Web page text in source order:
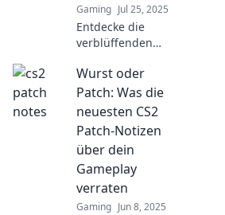
Gaming Jul 25, 2025
Entdecke die
verblüffenden
CS2-Patch-Notizen!
Überraschende
Enthüllungen und
Veränderungen
warten auf dich!
Wurst oder
Patch: Was die
neuesten CS2
Patch-Notizen
über dein
Gameplay
verraten
Gaming Jun 8, 2025